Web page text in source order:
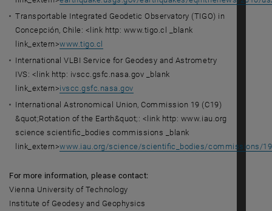
Transportable Integrated Geodetic Observatory (TIGO) in
Concepción, Chile: <link http: www.tigo.cl _blank
link_extern>www.tigo.cl
International VLBI Service for Geodesy and Astrometry
IVS: <link http: ivscc.gsfc.nasa.gov _blank
link_extern>ivscc.gsfc.nasa.gov
International Astronomical Union, Commission 19 (C19)
&quot;Rotation of the Earth&quot;: <link http: www.iau.org
science scientific_bodies commissions _blank
link_extern>www.iau.org/science/scientific_bodies/commissions/
For more information, please contact:
Vienna University of Technology
Institute of Geodesy and Geophysics